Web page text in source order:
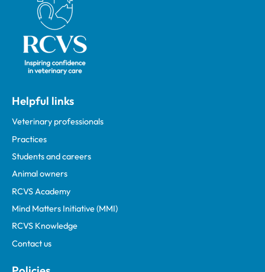
Helpful links
Veterinary professionals
Practices
Students and careers
Animal owners
RCVS Academy
Mind Matters Initiative (MMI)
RCVS Knowledge
Contact us